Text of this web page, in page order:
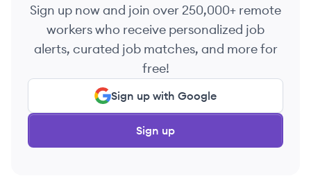
Sign up now and join over 250,000+ remote
workers who receive personalized job
alerts, curated job matches, and more for
free!
Sign up with Google
Sign up